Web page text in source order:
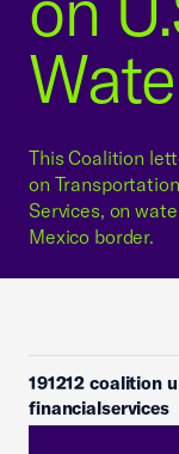
This Coalition
on
Services, on
Mexico border.
191212 coalition
financialservices